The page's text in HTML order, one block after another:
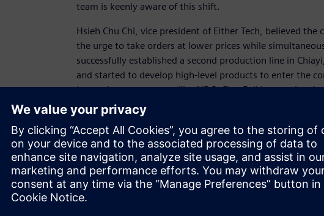
team is keenly aware of this shift.
Hsieh Chu Chi, vice president of Either Tech, believed
the urge to take orders at lower prices while
successfully established a second production line in
and started to develop high-level products to enter the
boasts large customers like AIDC, ChenFull International
ability to enter new markets due to its long-standing,
“The introduction of the advanced 5-axis machining and
NX CAM has helped us master the higher precision